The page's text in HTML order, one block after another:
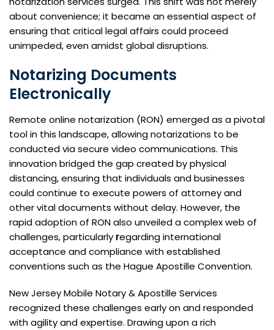
about convenience; it became an essential aspect of
ensuring that critical legal affairs could proceed
unimpeded, even amidst global disruptions.
Notarizing Documents
Electronically
Remote online notarization (RON) emerged as a pivotal
tool in this landscape, allowing notarizations to be
conducted via secure video communications. This
innovation bridged the gap created by physical
distancing, ensuring that individuals and businesses
could continue to execute powers of attorney and
other vital documents without delay. However, the
rapid adoption of RON also unveiled a complex web of
challenges, particularly regarding international
acceptance and compliance with established
conventions such as the Hague Apostille Convention.
New Jersey Mobile Notary & Apostille Services
recognized these challenges early on and responded
with agility and expertise. Drawing upon a rich